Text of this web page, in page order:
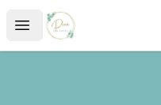
Open menu
The Loss Doula Store